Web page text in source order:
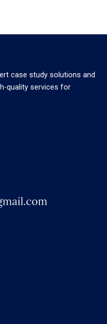
case study solutions and
quality services for